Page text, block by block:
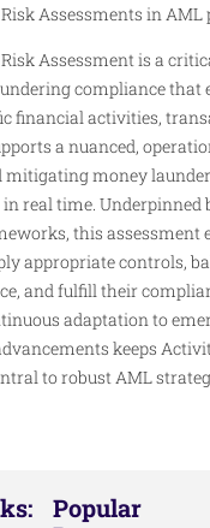
Assessments in AML
Assessment is a
compliance that
financial activities,
a nuanced,
mitigating money
real time. Underpinned
this assessment
appropriate controls,
and fulfill their
adaptation to
keeps
to robust AML
Popular